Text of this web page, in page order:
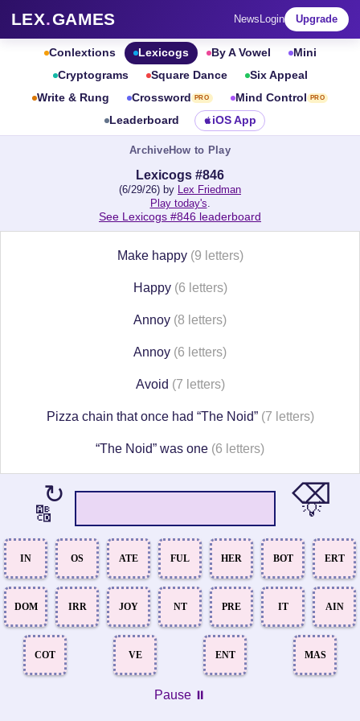
LEX.GAMES News Login Upgrade
Conlextions Lexicogs By A Vowel
Mini
Cryptograms
Square Dance
Six Appeal
Write & Rung
Crossword PRO Mind Control PRO
Leaderboard iOS App
ArchiveHow to Play
Lexicogs #846
(6/29/26) by Lex Friedman
Play today's.
See Lexicogs #846 leaderboard
Make happy (9 letters)
Happy (6 letters)
Annoy (8 letters)
Annoy (6 letters)
Avoid (7 letters)
Pizza chain that once had “The Noid” (7 letters)
“The Noid” was one (6 letters)
↻
🔠
⌫
💡
IN OS ATE FUL HER BOT ERT
DOM IRR JOY NT PRE IT AIN
COT VE ENT MAS
Pause ⏸️